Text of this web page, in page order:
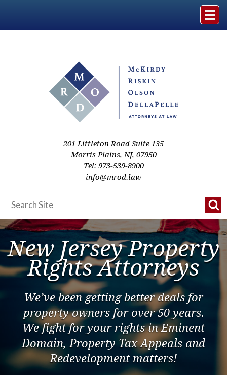
Practice Areas
Resources
Contact Us
201 Littleton Road Suite 135
Morris Plains,NJ, 07950
Tel: 973-539-8900
info@mrod.law
New Jersey Property
Rights Attorneys
We’ve been getting better deals for
property owners for over 50 years.
We fight for your rights in Eminent
Domain, Property Tax Appeals and
Redevelopment matters!